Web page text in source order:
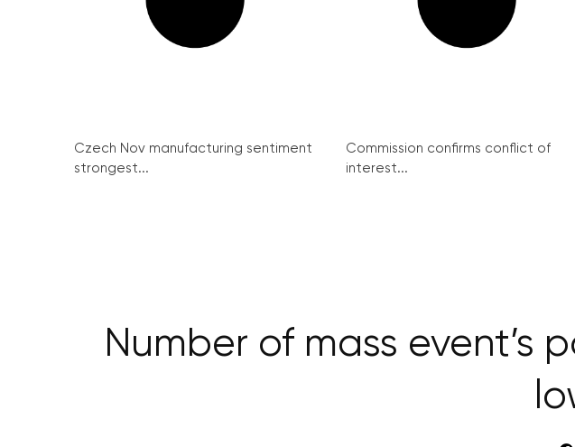
Czech Nov manufacturing sentiment
strongest...
Commission confirms conflict of
interest...
Number of mass event’s